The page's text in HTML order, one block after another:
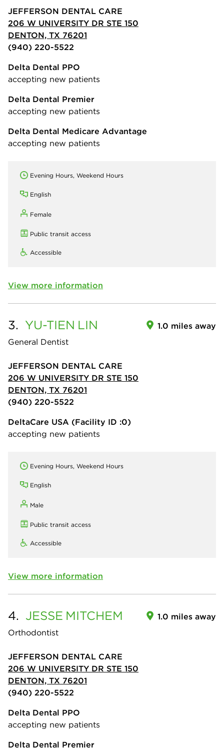
JEFFERSON DENTAL CARE
206 W UNIVERSITY DR STE 150
DENTON, TX 76201
(940) 220-5522
Delta Dental PPO
accepting new patients
Delta Dental Premier
accepting new patients
Delta Dental Medicare Advantage
accepting new patients
Evening Hours, Weekend Hours
English
Female
Public transit access
Accessible
View more information
3. YU-TIEN LIN
General Dentist
1.0 miles away
JEFFERSON DENTAL CARE
206 W UNIVERSITY DR STE 150
DENTON, TX 76201
(940) 220-5522
DeltaCare USA (Facility ID :0)
accepting new patients
Evening Hours, Weekend Hours
English
Male
Public transit access
Accessible
View more information
4. JESSE MITCHEM
Orthodontist
1.0 miles away
JEFFERSON DENTAL CARE
206 W UNIVERSITY DR STE 150
DENTON, TX 76201
(940) 220-5522
Delta Dental PPO
accepting new patients
Delta Dental Premier